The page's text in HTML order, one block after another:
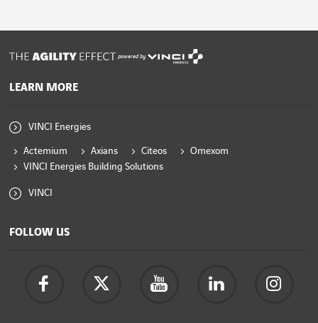
powered by
LEARN MORE
VINCI Energies
Actemium Axians Citeos
Omexom
VINCI Energies Building Solutions
VINCI
FOLLOW US